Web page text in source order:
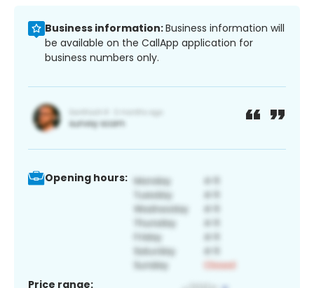
Business information:Business information will
be available on the CallApp application for
business numbers only.
Opening hours:
Price range: